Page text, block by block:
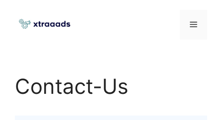
Contact-Us